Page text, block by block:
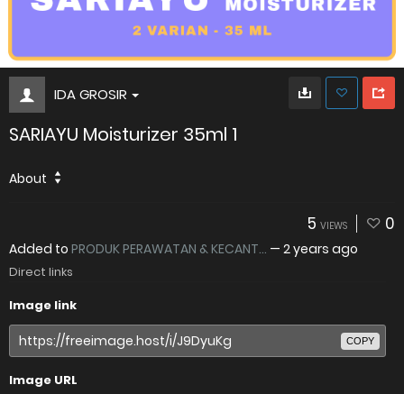
IDA GROSIR
SARIAYU Moisturizer 35ml 1
About
5 VIEWS 0
Added to PRODUK PERAWATAN & KECANT... — 2 years ago
Direct links
Image link
COPY
Image URL